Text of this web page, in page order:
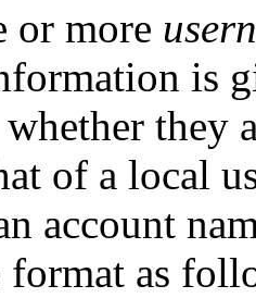
or more
is
they
of a local
account
as